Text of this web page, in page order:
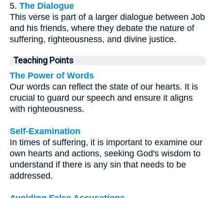
5. The Dialogue
This verse is part of a larger dialogue between Job
and his friends, where they debate the nature of
suffering, righteousness, and divine justice.
Teaching Points
The Power of Words
Our words can reflect the state of our hearts. It is
crucial to guard our speech and ensure it aligns
with righteousness.
Self-Examination
In times of suffering, it is important to examine our
own hearts and actions, seeking God's wisdom to
understand if there is any sin that needs to be
addressed.